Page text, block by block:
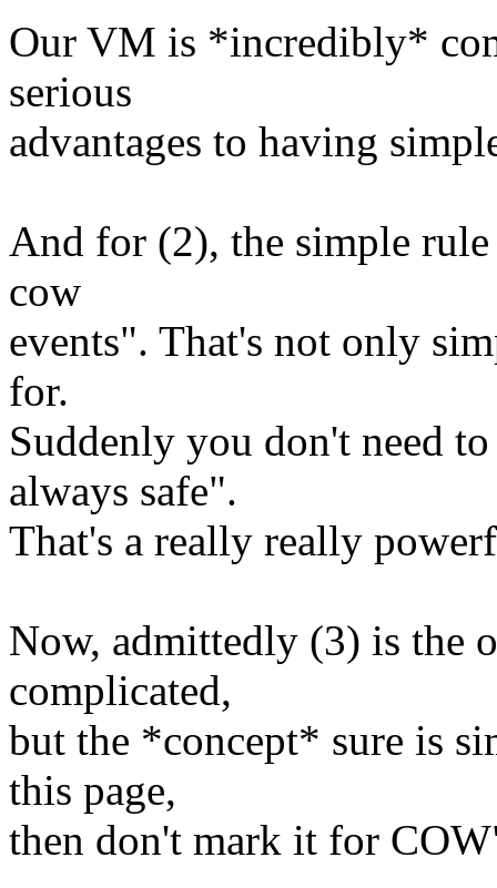
Our VM is *incredibly*
serious
advantages to having
And for (2), the simple rule
cow
events". That's not only
for.
Suddenly you don't need
always safe".
That's a really really
Now, admittedly (3) is the
complicated,
but the *concept* sure is
this page,
then don't mark it for